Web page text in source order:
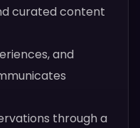
curated content
and
through a